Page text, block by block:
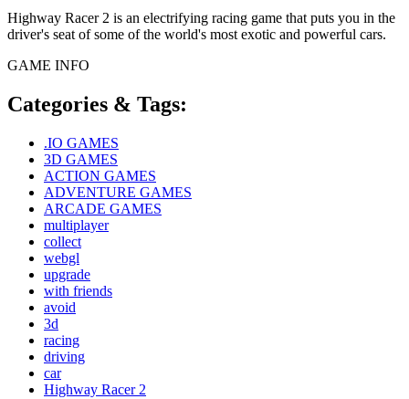
Highway Racer 2 is an electrifying racing game that puts you in the
driver's seat of some of the world's most exotic and powerful cars.
GAME INFO
Categories & Tags:
.IO GAMES
3D GAMES
ACTION GAMES
ADVENTURE GAMES
ARCADE GAMES
multiplayer
collect
webgl
upgrade
with friends
avoid
3d
racing
driving
car
Highway Racer 2